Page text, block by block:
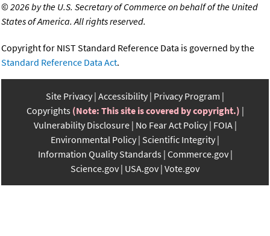
©2026 by the U.S. Secretary of Commerce on behalf of the United
States of America. All rights reserved.
Copyright for NIST Standard Reference Data is governed by the
Standard Reference Data Act.
Site Privacy Accessibility Privacy Program
Copyrights (Note: This site is covered by copyright.)
Vulnerability Disclosure No Fear Act Policy FOIA
Environmental Policy Scientific Integrity
Information Quality Standards Commerce.gov
Science.gov USA.gov Vote.gov